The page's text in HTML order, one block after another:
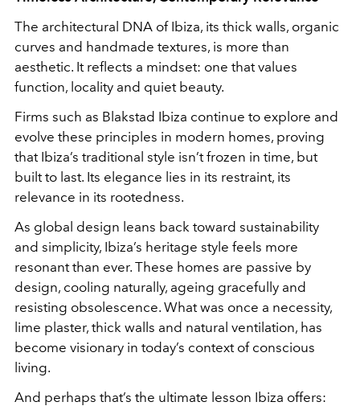
The architectural DNA of Ibiza, its thick walls, organic
curves and handmade textures, is more than
aesthetic. It reflects a mindset: one that values
function, locality and quiet beauty.
Firms such as Blakstad Ibiza continue to explore and
evolve these principles in modern homes, proving
that Ibiza’s traditional style isn’t frozen in time, but
built to last. Its elegance lies in its restraint, its
relevance in its rootedness.
As global design leans back toward sustainability
and simplicity, Ibiza’s heritage style feels more
resonant than ever. These homes are passive by
design, cooling naturally, ageing gracefully and
resisting obsolescence. What was once a necessity,
lime plaster, thick walls and natural ventilation, has
become visionary in today’s context of conscious
living.
And perhaps that’s the ultimate lesson Ibiza offers: